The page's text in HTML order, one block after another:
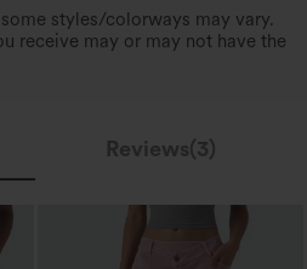
styles/colorways may vary.
receive may or may not have the
Reviews(3)